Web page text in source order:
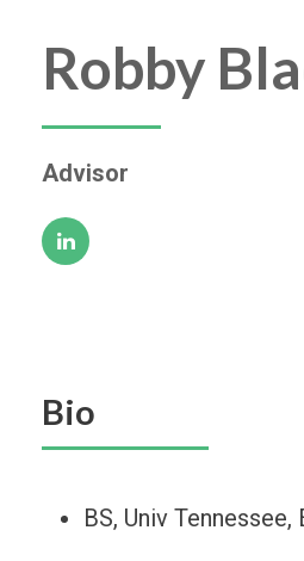
Robby
Advisor
Bio
BS, Univ